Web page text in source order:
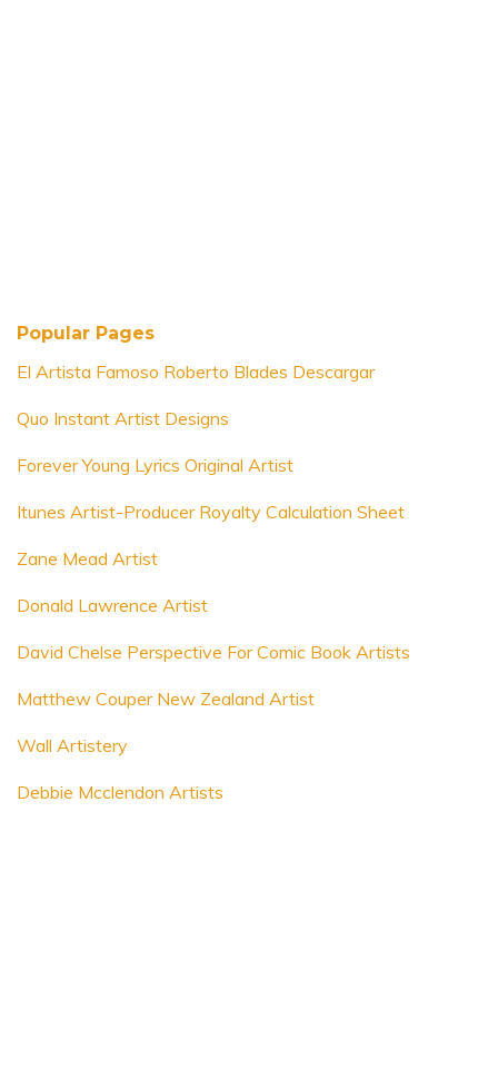
Popular Pages
El Artista Famoso Roberto Blades Descargar
Quo Instant Artist Designs
Forever Young Lyrics Original Artist
Itunes Artist-Producer Royalty Calculation Sheet
Zane Mead Artist
Donald Lawrence Artist
David Chelse Perspective For Comic Book Artists
Matthew Couper New Zealand Artist
Wall Artistery
Debbie Mcclendon Artists